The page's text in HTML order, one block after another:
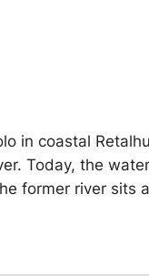
in coastal
Today, the
former river sits